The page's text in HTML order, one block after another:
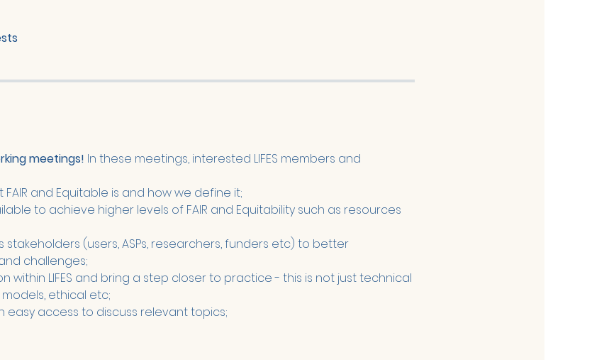
meetings! In these meetings, interested LIFES members and
and Equitable is and how we define it;
to achieve higher levels of FAIR and Equitability such as resources
(users, ASPs, researchers, funders etc) to better
challenges;
within LIFES and bring a step closer to practice - this is not just technical
ethical etc;
access to discuss relevant topics;